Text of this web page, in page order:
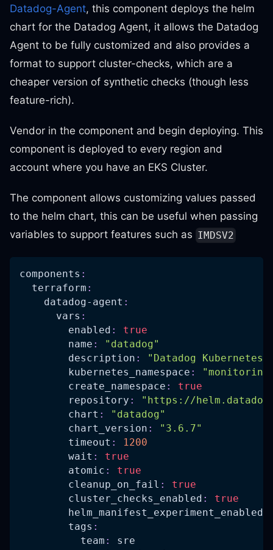
Datadog-Agent, this component deploys the helm
chart for the Datadog Agent, it allows the Datadog
Agent to be fully customized and also provides a
format to support cluster-checks, which are a
cheaper version of synthetic checks (though less
feature-rich).
Vendor in the component and begin deploying. This
component is deployed to every region and
account where you have an EKS Cluster.
The component allows customizing values passed
to the helm chart, this can be useful when passing
variables to support features such as IMDSV2
components :
terraform :
datadog-agent :
vars :
enabled :
true
name :
"datadog"
description :
"Datadog Kubernetes
kubernetes_namespace :
create_namespace :
true
repository :
"https://
chart :
"datadog"
chart_version :
"3.6.7"
timeout :
1200
wait :
true
atomic :
true
cleanup_on_fail :
true
cluster_checks_enabled :
true
helm_manifest_experiment_enabled
tags :
team :
sre